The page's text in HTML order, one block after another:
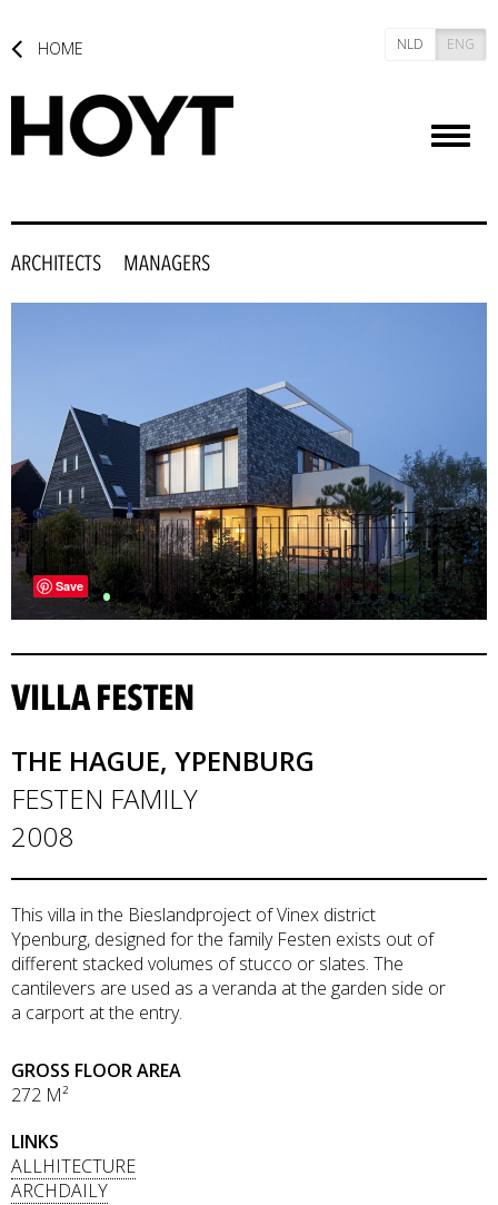
HOME NLD ENG
ARCHITECTS MANAGERS
•••••••••••••••••
Save
VILLA FESTEN
THE HAGUE, YPENBURG
FESTEN FAMILY
2008
This villa in the Bieslandproject of Vinex district
Ypenburg, designed for the family Festen exists out of
different stacked volumes of stucco or slates. The
cantilevers are used as a veranda at the garden side or
a carport at the entry.
GROSS FLOOR AREA
272 M²
LINKS
ALLHITECTURE
ARCHDAILY